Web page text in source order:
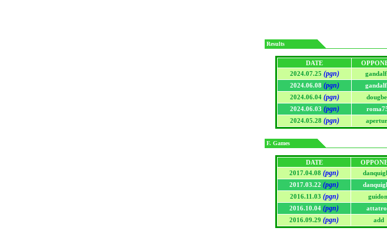
Results
DATE
2024.07.25 (pgn)
2024.06.08 (pgn)
2024.06.04 (pgn)
2024.06.03 (pgn)
2024.05.28 (pgn)
F. Games
DATE
2017.04.08 (pgn)
2017.03.22 (pgn)
2016.11.03 (pgn)
2016.10.04 (pgn)
2016.09.29 (pgn) add